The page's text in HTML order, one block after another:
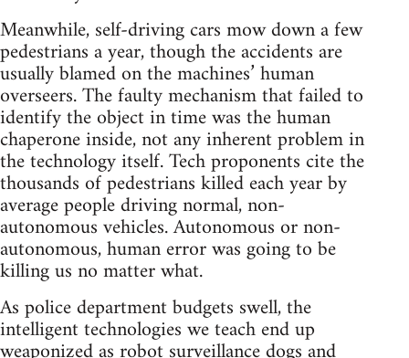
Meanwhile, self-driving cars mow down a few
pedestrians a year, though the accidents are
usually blamed on the machines’ human
overseers. The faulty mechanism that failed to
identify the object in time was the human
chaperone inside, not any inherent problem in
the technology itself. Tech proponents cite the
thousands of pedestrians killed each year by
average people driving normal, non-
autonomous vehicles. Autonomous or non-
autonomous, human error was going to be
killing us no matter what.
As police department budgets swell, the
intelligent technologies we teach end up